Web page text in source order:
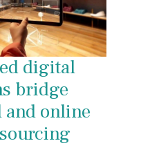
digital
bridge
and online